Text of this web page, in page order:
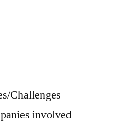
Challenges
involved